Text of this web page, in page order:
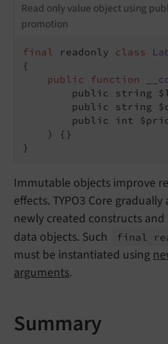
Read only value object using
promotion
final readonly class
{
public
function
public string
public string
public int
    )
{}
}
Immutable objects improve
effects. TYPO3 Core
newly created constructs
data objects. Such
final
must be instantiated using
arguments.
Summary